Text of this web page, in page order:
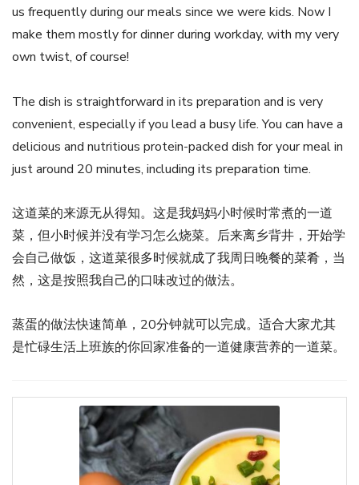
us frequently during our meals since we were kids. Now I
make them mostly for dinner during workday, with my very
own twist, of course!
The dish is straightforward in its preparation and is very
convenient, especially if you lead a busy life. You can have a
delicious and nutritious protein-packed dish for your meal in
just around 20 minutes, including its preparation time.
这道菜的来源无从得知。这是我妈妈小时候时常煮的一道
菜，但小时候并没有学习怎么烧菜。后来离乡背井，开始学
会自己做饭，这道菜很多时候就成了我周日晚餐的菜肴，当
然，这是按照我自己的口味改过的做法。
蒸蛋的做法快速简单，20分钟就可以完成。适合大家尤其
是忙碌生活上班族的你回家准备的一道健康营养的一道菜。